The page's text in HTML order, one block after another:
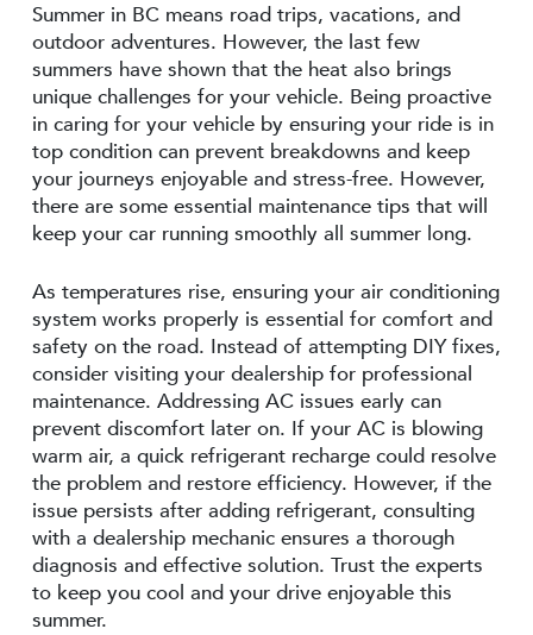
Summer in BC means road trips, vacations, and
outdoor adventures. However, the last few
summers have shown that the heat also brings
unique challenges for your vehicle. Being proactive
in caring for your vehicle by ensuring your ride is in
top condition can prevent breakdowns and keep
your journeys enjoyable and stress-free. However,
there are some essential maintenance tips that will
keep your car running smoothly all summer long.
As temperatures rise, ensuring your air conditioning
system works properly is essential for comfort and
safety on the road. Instead of attempting DIY fixes,
consider visiting your dealership for professional
maintenance. Addressing AC issues early can
prevent discomfort later on. If your AC is blowing
warm air, a quick refrigerant recharge could resolve
the problem and restore efficiency. However, if the
issue persists after adding refrigerant, consulting
with a dealership mechanic ensures a thorough
diagnosis and effective solution. Trust the experts
to keep you cool and your drive enjoyable this
summer.